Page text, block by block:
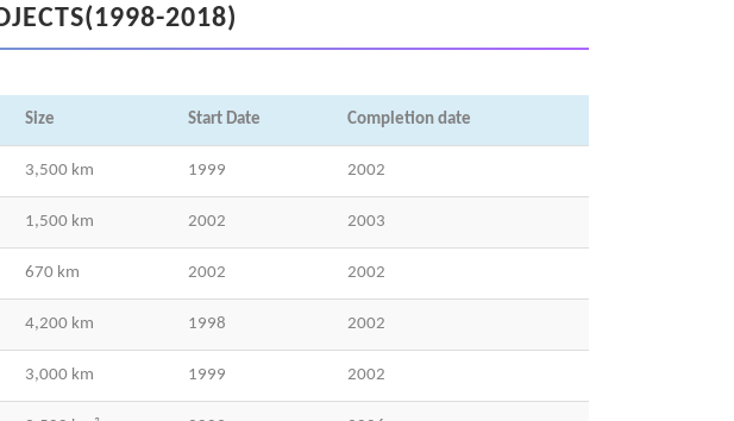
2018)
Size Start Date Completion date
3,500 km 1999 2002
1,500 km 2002 2003
670 km 2002 2002
4,200 km 1998 2002
3,000 km 1999 2002